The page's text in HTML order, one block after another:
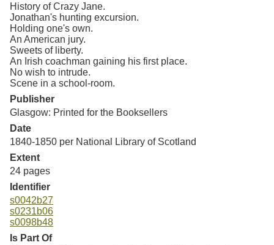
History of Crazy Jane.
Jonathan's hunting excursion.
Holding one's own.
An American jury.
Sweets of liberty.
An Irish coachman gaining his first place.
No wish to intrude.
Scene in a school-room.
Publisher
Glasgow: Printed for the Booksellers
Date
1840-1850 per National Library of Scotland
Extent
24 pages
Identifier
s0042b27
s0231b06
s0098b48
Is Part Of